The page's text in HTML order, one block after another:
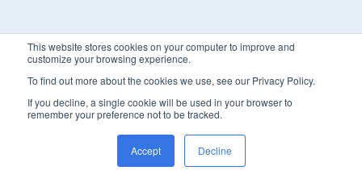
This website stores cookies on your computer to improve and
customize your browsing experience.
To find out more about the cookies we use, see our Privacy Policy.
If you decline, a single cookie will be used in your browser to
remember your preference not to be tracked.
Accept Decline